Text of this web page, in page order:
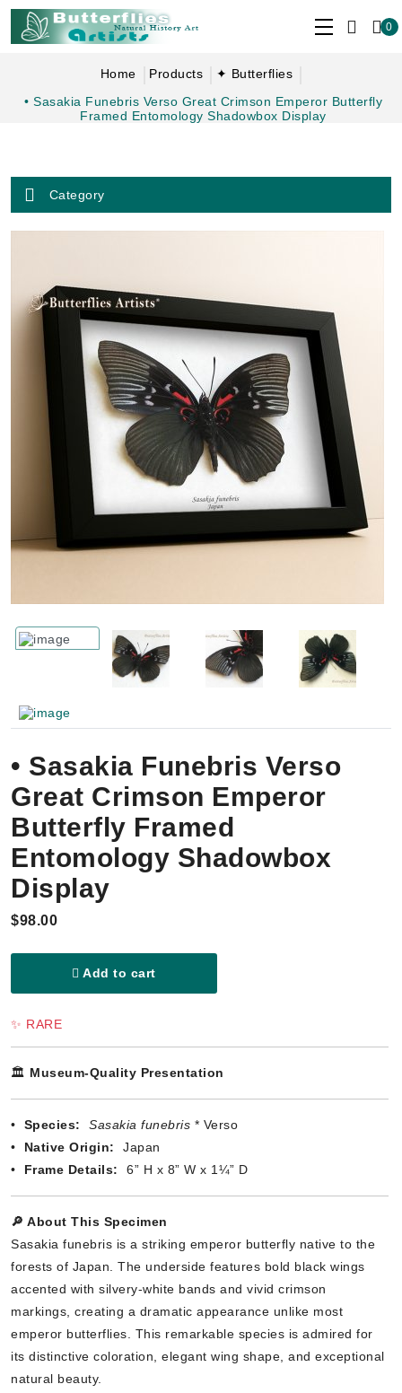
0
Home Products
✦ Butterflies
• Sasakia Funebris Verso Great Crimson Emperor Butterfly
Framed Entomology Shadowbox Display
Category
• Sasakia Funebris Verso
Great Crimson Emperor
Butterfly Framed
Entomology Shadowbox
Display
$98.00
Add to cart
✨ RARE
🏛️ Museum-Quality Presentation
• Species: Sasakia funebris * Verso
• Native Origin:
Japan
• Frame Details: 6” H x 8” W x 1¼” D
🔎 About This Specimen
Sasakia funebris is a striking emperor butterfly native to the
forests of Japan. The underside features bold black wings
accented with silvery-white bands and vivid crimson
markings, creating a dramatic appearance unlike most
emperor butterflies. This remarkable species is admired for
its distinctive coloration, elegant wing shape, and exceptional
natural beauty.